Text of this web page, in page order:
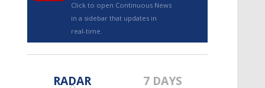
TRUEVIEW©
Click to open Continuous News
in a sidebar that updates in
real-time.
RADAR 7 DAYS